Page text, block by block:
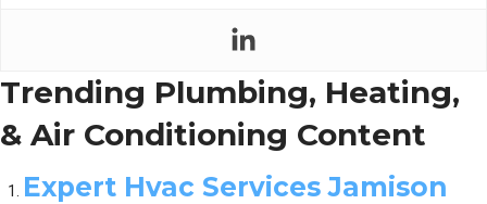
Trending Plumbing, Heating,
& Air Conditioning Content
Expert Hvac Services Jamison